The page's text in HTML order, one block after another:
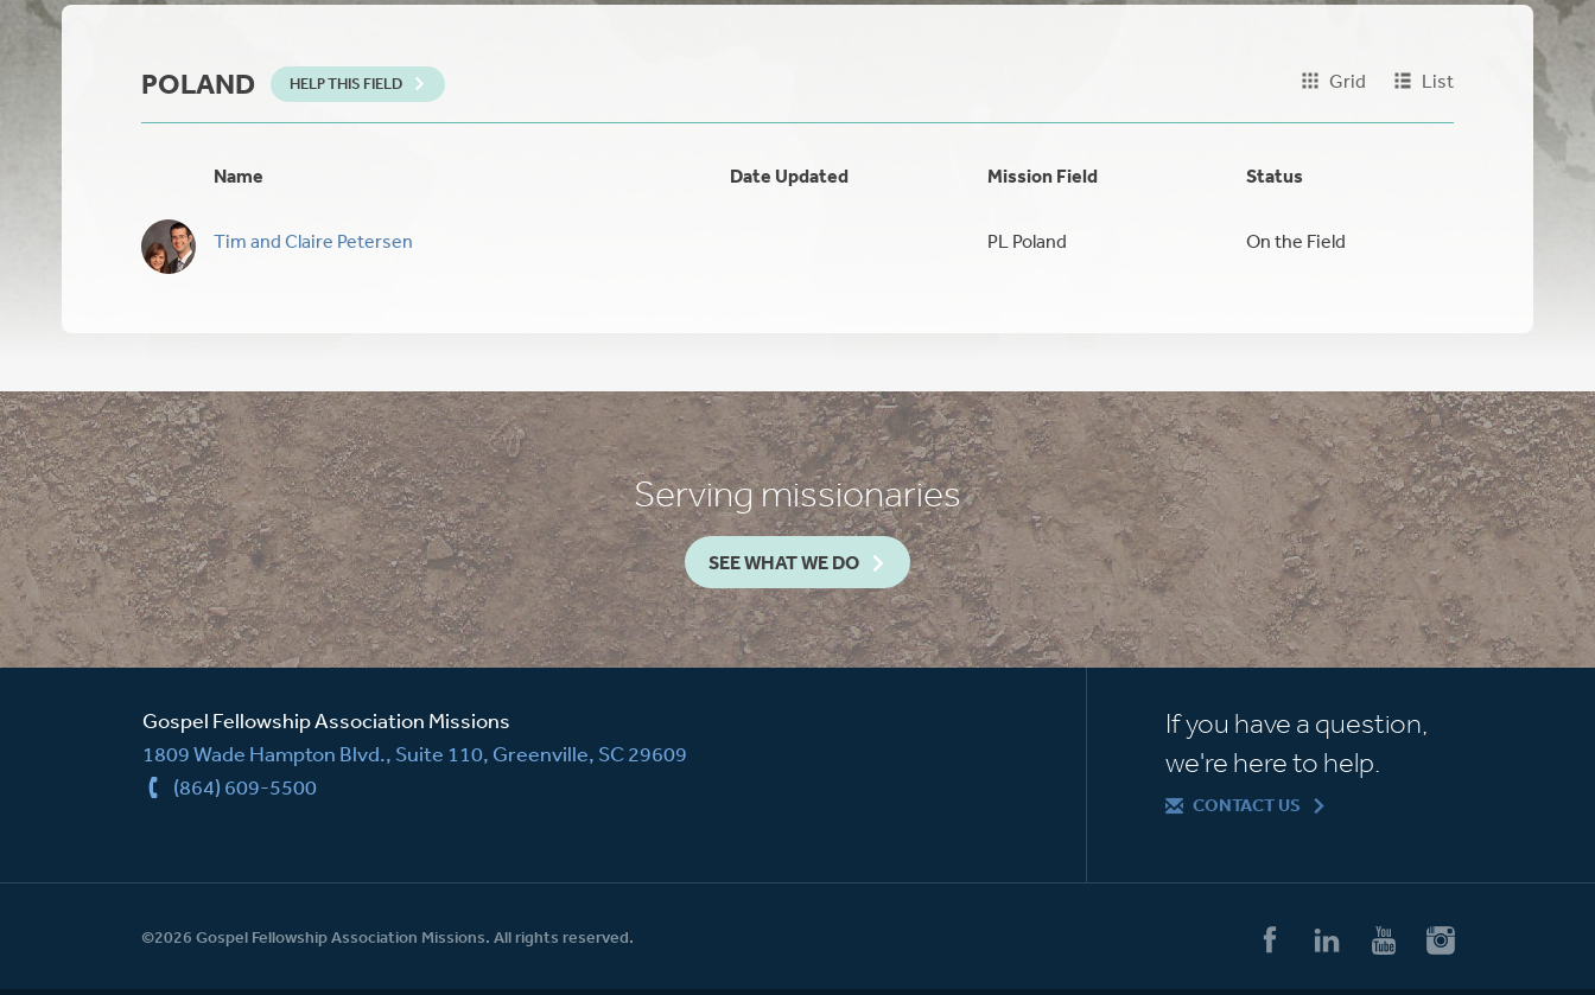
POLAND HELP THIS FIELD Grid List
Name Date Updated Mission Field Status
Tim and Claire Petersen PL Poland On the Field
Serving missionaries
SEE WHAT WE DO
Gospel Fellowship Association Missions
1809 Wade Hampton Blvd., Suite 110, Greenville, SC 29609
(864) 609-5500
If you have a question,
we're here to help.
CONTACT US
©2026 Gospel Fellowship Association Missions. All rights reserved.